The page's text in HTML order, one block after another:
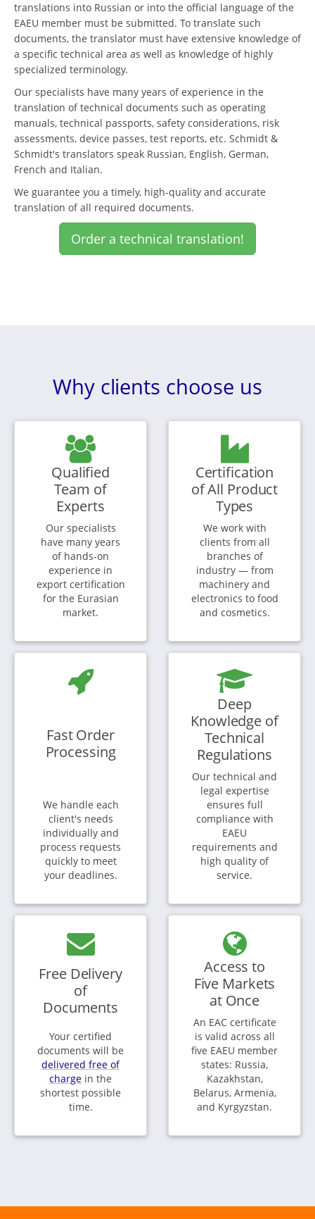
translations into Russian or into the official language of the
EAEU member must be submitted. To translate such
documents, the translator must have extensive knowledge of
a specific technical area as well as knowledge of highly
specialized terminology.
Our specialists have many years of experience in the
translation of technical documents such as operating
manuals, technical passports, safety considerations, risk
assessments, device passes, test reports, etc. Schmidt &
Schmidt's translators speak Russian, English, German,
French and Italian.
We guarantee you a timely, high-quality and accurate
translation of all required documents.
Order a technical translation!
Why clients choose us
Qualified
Team of
Experts
Our specialists
have many years
of hands-on
experience in
export certification
for the Eurasian
market.
Certification
of All Product
Types
We work with
clients from all
branches of
industry — from
machinery and
electronics to food
and cosmetics.
Fast Order
Processing
We handle each
client's needs
individually and
process requests
quickly to meet
your deadlines.
Deep
Knowledge of
Technical
Regulations
Our technical and
legal expertise
ensures full
compliance with
EAEU
requirements and
high quality of
service.
Free Delivery
of
Documents
Your certified
documents will be
delivered free of
charge in the
shortest possible
time.
Access to
Five Markets
at Once
An EAC certificate
is valid across all
five EAEU member
states: Russia,
Kazakhstan,
Belarus, Armenia,
and Kyrgyzstan.